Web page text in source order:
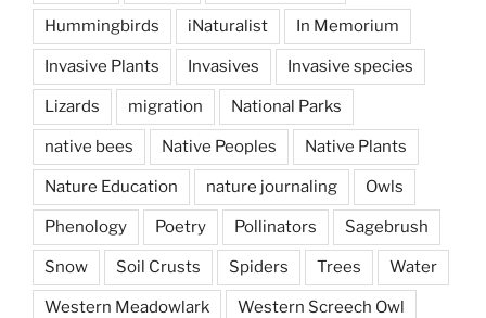
Hummingbirds iNaturalist In Memorium
Invasive Plants Invasives Invasive species
Lizards migration National Parks
native bees Native Peoples Native Plants
Nature Education nature journaling Owls
Phenology Poetry Pollinators Sagebrush
Snow Soil Crusts Spiders Trees Water
Western Meadowlark Western Screech Owl